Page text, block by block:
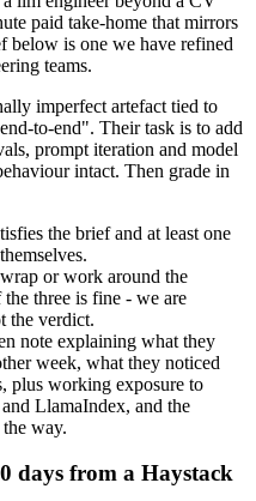
paid take-home that mirrors
below is one we have refined
teams.
imperfect artefact tied to
to-end". Their task is to add
prompt iteration and model
intact. Then grade in
the brief and at least one
or work around the
three is fine - we are
the verdict.
note explaining what they
week, what they noticed
plus working exposure to
LlamaIndex, and the
way.
days from a Haystack